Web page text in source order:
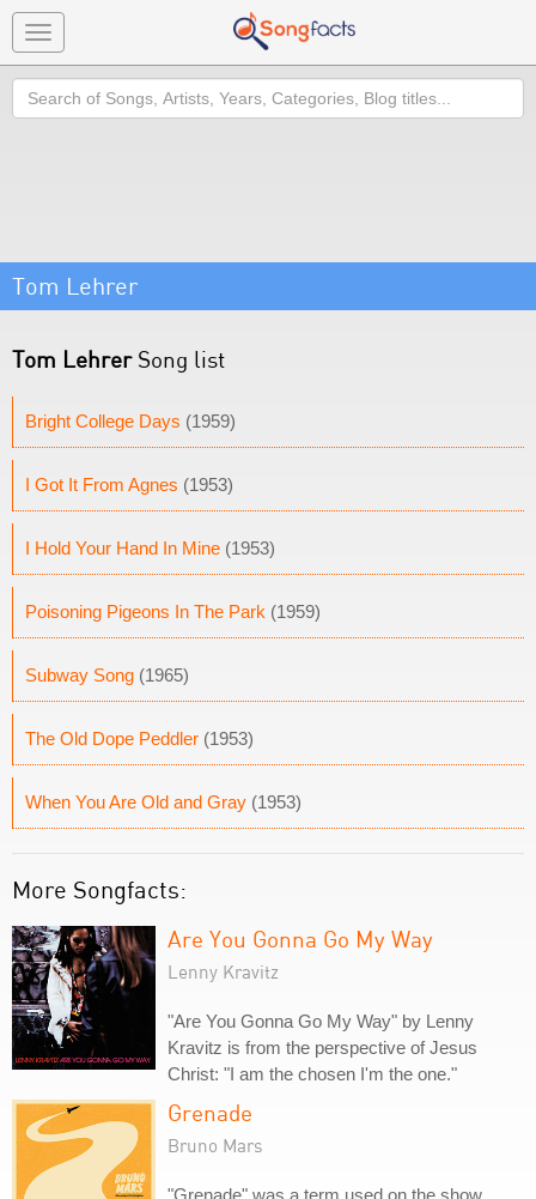
Toggle
navigation
Search
Tom Lehrer
Tom LehrerSong list
Bright College Days (1959)
I Got It From Agnes (1953)
I Hold Your Hand In Mine (1953)
Poisoning Pigeons In The Park (1959)
Subway Song (1965)
The Old Dope Peddler (1953)
When You Are Old and Gray (1953)
More Songfacts:
Are You Gonna Go My Way
Lenny Kravitz
"Are You Gonna Go My Way" by Lenny
Kravitz is from the perspective of Jesus
Christ: "I am the chosen I'm the one."
Grenade
Bruno Mars
"Grenade" was a term used on the show